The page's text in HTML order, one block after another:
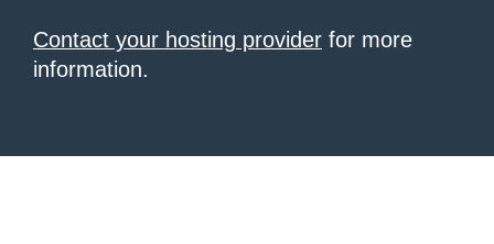
Contact your hosting provider for more
information.